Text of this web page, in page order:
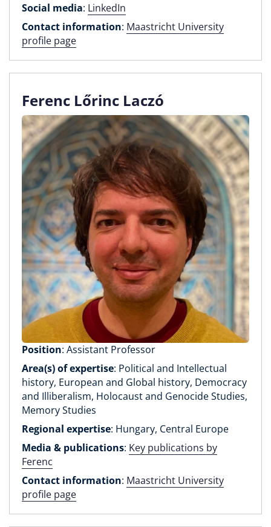
Social media: LinkedIn
Contact information: Maastricht University
profile page
Ferenc Lőrinc Laczó
Position: Assistant Professor
Area(s) of expertise: Political and Intellectual
history, European and Global history, Democracy
and Illiberalism, Holocaust and Genocide Studies,
Memory Studies
Regional expertise: Hungary, Central Europe
Media & publications: Key publications by
Ferenc
Contact information: Maastricht University
profile page